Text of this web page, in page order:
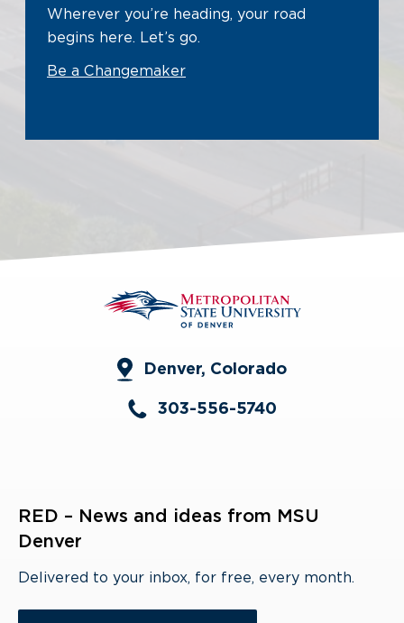
Wherever you’re heading, your road
begins here. Let’s go.
Be a Changemaker
Denver, Colorado
303-556-5740
RED – News and ideas from MSU
Denver
Delivered to your inbox, for free, every month.